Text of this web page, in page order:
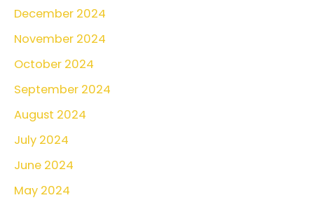
r
:
December 2024
November 2024
October 2024
September 2024
August 2024
July 2024
June 2024
May 2024